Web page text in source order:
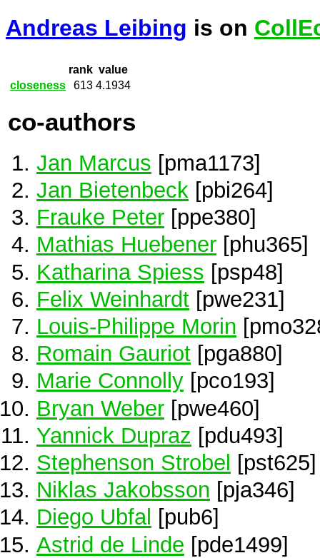
Andreas Leibing is on
rank value
closeness
613 4.1934
co-authors
Jan Marcus [pma1173]
Jan Bietenbeck [pbi264]
Frauke Peter [ppe380]
Mathias Huebener [phu365]
Katharina Spiess [psp48]
Felix Weinhardt [pwe231]
Louis-Philippe Morin
Romain Gauriot [pga880]
Marie Connolly [pco193]
Bryan Weber [pwe460]
Yannick Dupraz [pdu493]
Stephenson Strobel
[pst625]
Niklas Jakobsson [pja346]
Diego Ubfal [pub6]
Astrid de Linde [pde1499]